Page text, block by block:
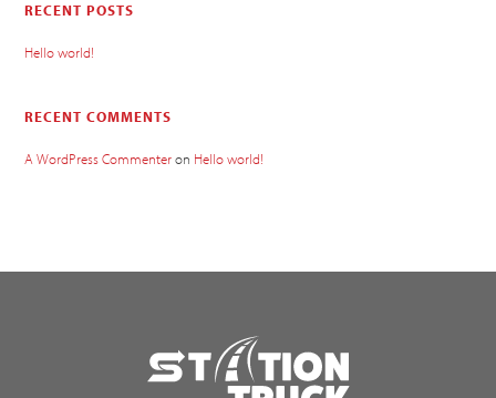
RECENT POSTS
Hello world!
RECENT COMMENTS
A WordPress Commenteron Hello world!